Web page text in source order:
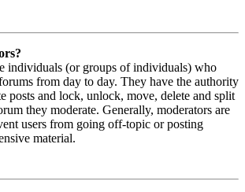
individuals (or groups of individuals) who
from day to day. They have the authority
posts and lock, unlock, move, delete and split
they moderate. Generally, moderators are
users from going off-topic or posting
material.